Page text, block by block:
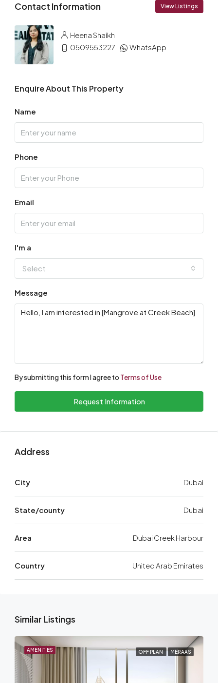
Contact Information View Listings
Heena Shaikh
0509553227
WhatsApp
Enquire About This Property
Name
Phone
Email
I'm a
Select
Message
By submitting this form I agree to Terms of Use
Request Information
Address
City Dubai
State/county Dubai
Area Dubai Creek Harbour
Country United Arab Emirates
Similar Listings
AMENITIES OFF PLAN MERAAS